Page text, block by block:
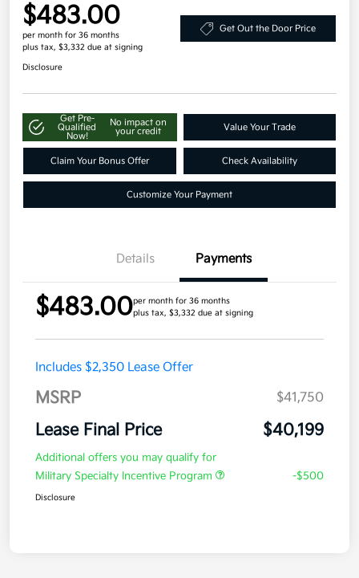
$483.00
per month for 36 months
plus tax, $3,332 due at signing
Get Out the Door Price
Disclosure
Get Pre-
Qualified
Now!
No impact on
your credit
Value Your Trade
Claim Your Bonus Offer Check Availability
Customize Your Payment
Details Payments
$483.00per month for 36 months
plus tax, $3,332 due at signing
Includes $2,350 Lease Offer
MSRP $41,750
Lease Final Price $40,199
Additional offers you may qualify for
Military Specialty Incentive Program
-$500
Disclosure